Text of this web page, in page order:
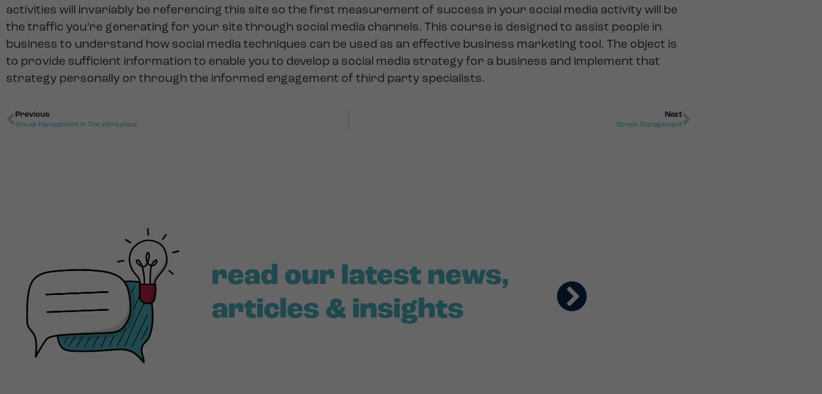
activities will invariably be referencing this site so the first measurement of success in your social media activity will be
the traffic you’re generating for your site through social media channels. This course is designed to assist people in
business to understand how social media techniques can be used as an effective business marketing tool. The object is
to provide sufficient information to enable you to develop a social media strategy for a business and implement that
strategy personally or through the informed engagement of third party specialists.
Previous
Sexual Harassment In The Workplace
Next
Stress Management
read our latest news,
articles & insights